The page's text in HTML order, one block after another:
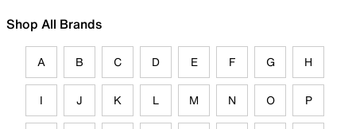
Shop All Brands
A B C D E F G H
I J K L M N O P